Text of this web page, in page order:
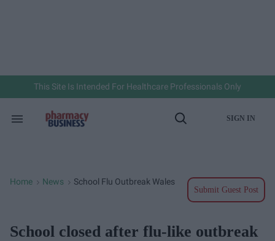
This Site Is Intended For Healthcare Professionals Only
Search
Open
SIGN IN
Home > News > School Flu Outbreak Wales
Submit Guest Post
School closed after flu-like outbreak